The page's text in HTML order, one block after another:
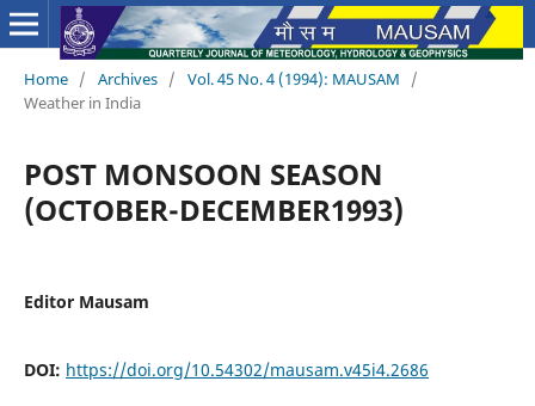
Home / Archives / Vol. 45 No. 4 (1994): MAUSAM
/
Weather in India
POST MONSOON SEASON
(OCTOBER-DECEMBER1993)
Editor Mausam
DOI: https://doi.org/10.54302/mausam.v45i4.2686